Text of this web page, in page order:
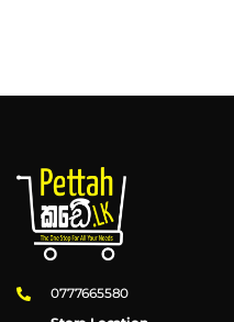
0777665580